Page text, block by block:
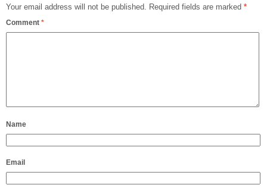
Your email address will not be published. Required fields are marked *
Comment *
Name
Email